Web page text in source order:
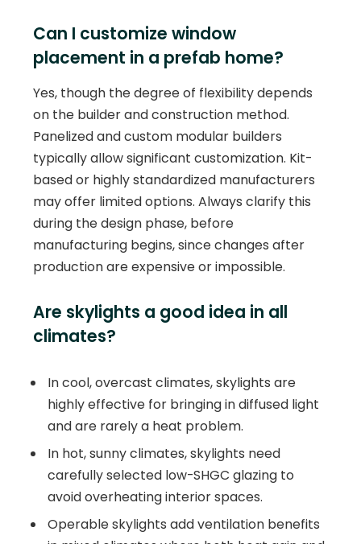
Can I customize window
placement in a prefab home?
Yes, though the degree of flexibility depends
on the builder and construction method.
Panelized and custom modular builders
typically allow significant customization. Kit-
based or highly standardized manufacturers
may offer limited options. Always clarify this
during the design phase, before
manufacturing begins, since changes after
production are expensive or impossible.
Are skylights a good idea in all
climates?
In cool, overcast climates, skylights are
highly effective for bringing in diffused light
and are rarely a heat problem.
In hot, sunny climates, skylights need
carefully selected low-SHGC glazing to
avoid overheating interior spaces.
Operable skylights add ventilation benefits